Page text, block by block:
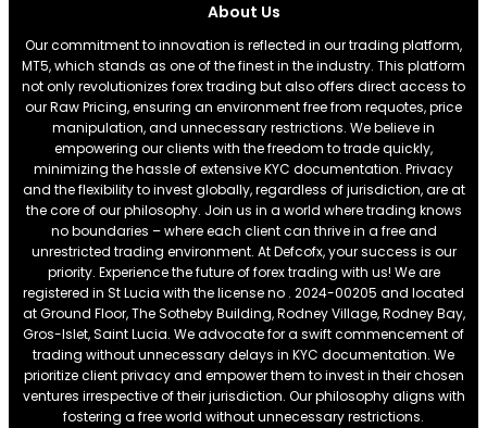
About Us
Our commitment to innovation is reflected in our trading platform,
MT5, which stands as one of the finest in the industry. This platform
not only revolutionizes forex trading but also offers direct access to
our Raw Pricing, ensuring an environment free from requotes, price
manipulation, and unnecessary restrictions. We believe in
empowering our clients with the freedom to trade quickly,
minimizing the hassle of extensive KYC documentation. Privacy
and the flexibility to invest globally, regardless of jurisdiction, are at
the core of our philosophy. Join us in a world where trading knows
no boundaries – where each client can thrive in a free and
unrestricted trading environment. At Defcofx, your success is our
priority. Experience the future of forex trading with us! We are
registered in St Lucia with the license no . 2024-00205 and located
at Ground Floor, The Sotheby Building, Rodney Village, Rodney Bay,
Gros-Islet, Saint Lucia. We advocate for a swift commencement of
trading without unnecessary delays in KYC documentation. We
prioritize client privacy and empower them to invest in their chosen
ventures irrespective of their jurisdiction. Our philosophy aligns with
fostering a free world without unnecessary restrictions.